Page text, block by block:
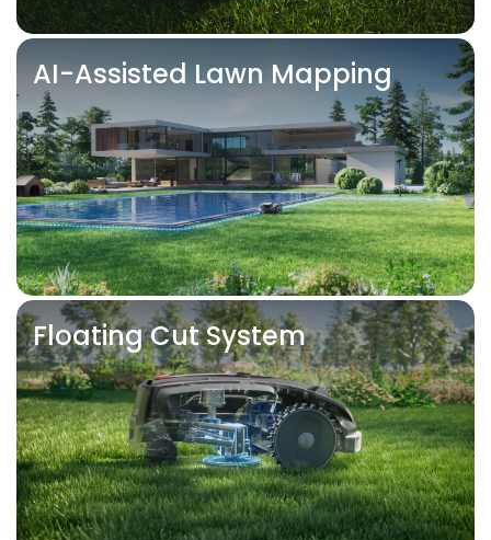
AI-Assisted Lawn Mapping
Floating Cut System